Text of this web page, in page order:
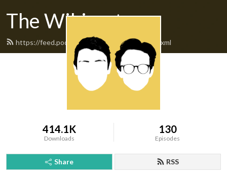
The Wikicast
https://feed.podbean.com/TheWikicast/feed.xml
414.1K
Downloads
130
Episodes
Share RSS